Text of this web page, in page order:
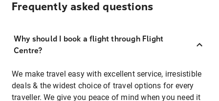
Frequently asked questions
Why should I book a flight through Flight
Centre?
We make travel easy with excellent service, irresistible
deals & the widest choice of travel options for every
traveller. We give you peace of mind when you need it